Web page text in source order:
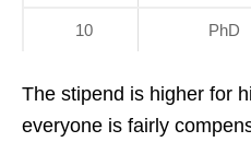
10 PhD
The stipend is higher for
everyone is fairly